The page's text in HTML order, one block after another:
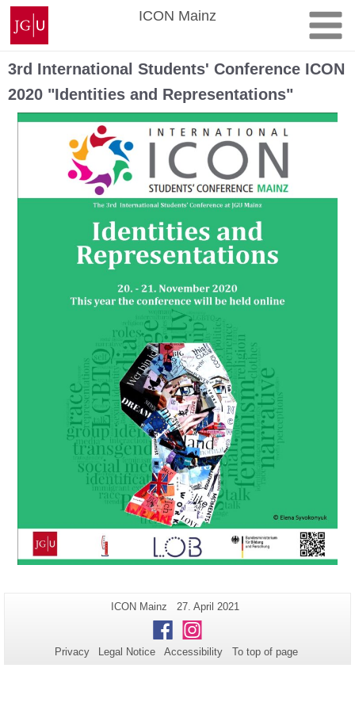
Skip
content
Johannes
Gutenberg
University
Mainz
ICON Mainz
3rd International Students' Conference ICON
2020 "Identities and Representations"
Additional
information
about
this
Page-
ICON Mainz
Last
Update:
27. April 2021
FacebookInstagram
Privacy Legal Notice Accessibility To top of page